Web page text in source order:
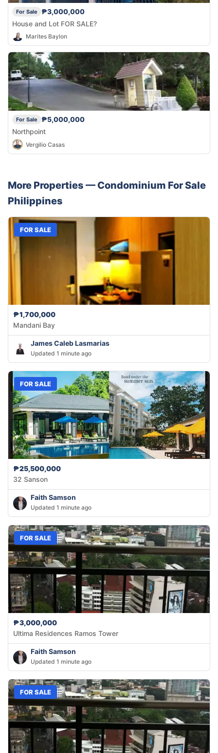
For Sale
₱3,000,000
House and Lot FOR SALE?
Marites Baylon
For Sale
₱5,000,000
Northpoint
Vergilio Casas
More Properties — Condominium For Sale
Philippines
FOR SALE
₱1,700,000
Mandani Bay
James Caleb Lasmarias
Updated 1 minute ago
FOR SALE
₱25,500,000
32 Sanson
Faith Samson
Updated 1 minute ago
FOR SALE
₱3,000,000
Ultima Residences Ramos Tower
Faith Samson
Updated 1 minute ago
FOR SALE